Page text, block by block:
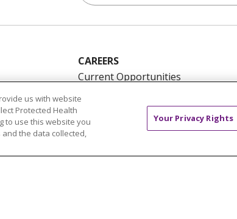
CAREERS
Current Opportunities
Nursing Careers
Volunteer
us with website
Protected Health
to use this website you
the data collected,
Your Privacy Rights